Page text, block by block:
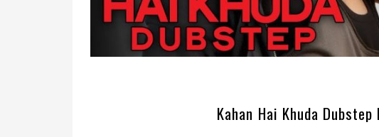
Kahan Hai Khuda